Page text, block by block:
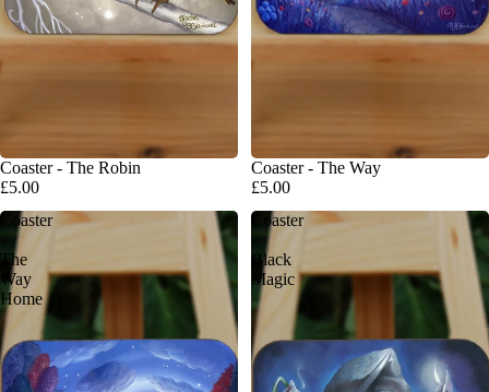
Coaster - The Robin
£5.00
Coaster - The Way
£5.00
Coaster
-
The
Way
Home
Coaster
-
Black
Magic